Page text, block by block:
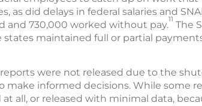
as did delays in federal salaries and
and 730,000 worked without pay.11 The
states maintained full or partial
were not released due to the
make informed decisions. While some
all, or released with minimal data,